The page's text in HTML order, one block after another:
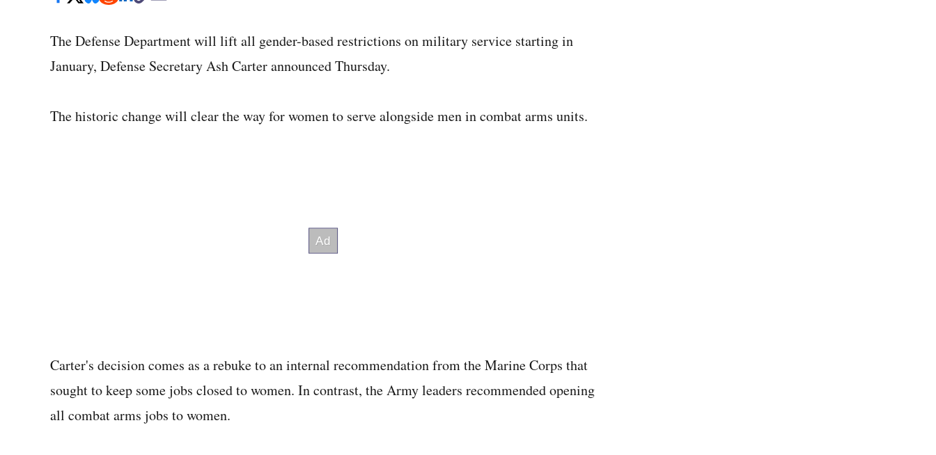
The Defense Department will lift all gender-based restrictions on military service starting in
January, Defense Secretary Ash Carter announced Thursday.
The historic change will clear the way for women to serve alongside men in combat arms units.
Carter's decision comes as a rebuke to an internal recommendation from the Marine Corps that
sought to keep some jobs closed to women. In contrast, the Army leaders recommended opening
all combat arms jobs to women.